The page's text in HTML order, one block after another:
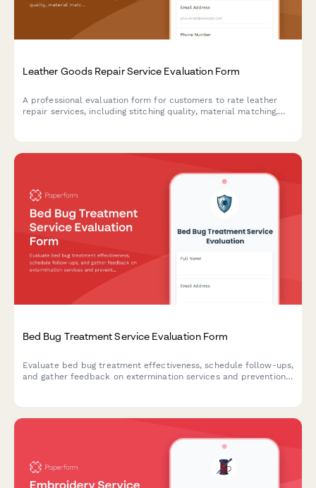
Leather Goods Repair Service Evaluation Form
A professional evaluation form for customers to rate leather
repair services, including stitching quality, material matching,
Bed Bug Treatment Service Evaluation Form
Evaluate bed bug treatment effectiveness, schedule follow-ups,
and gather feedback on extermination services and prevention